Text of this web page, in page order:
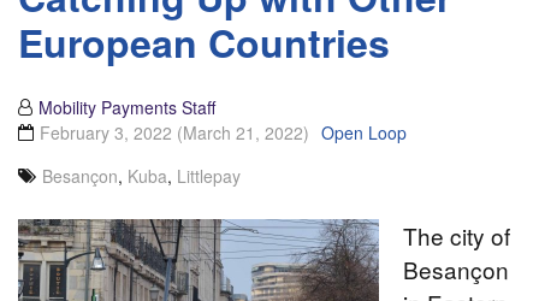
European Countries
Mobility Payments Staff
February 3, 2022 (March 21, 2022) Open Loop
Besançon, Kuba, Littlepay
The city of
Besançon